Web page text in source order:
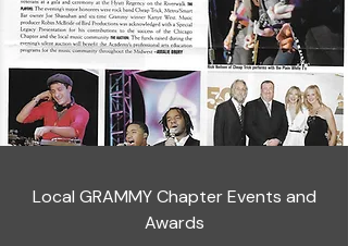
Local GRAMMY Chapter Events and
Awards